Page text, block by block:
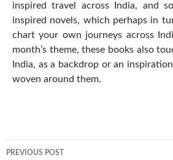
inspired travel across India, and
inspired novels, which perhaps in
chart your own journeys across
month’s theme, these books also
India, as a backdrop or an
woven around them.
PREVIOUS POST